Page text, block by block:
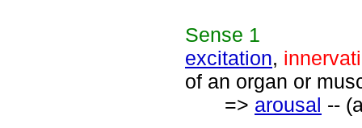
Sense 1
excitation,
of an organ or
=> arousal --